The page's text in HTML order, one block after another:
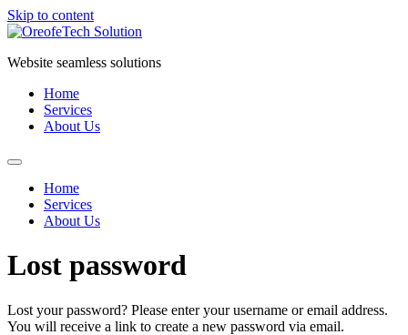
Skip to content
Website seamless solutions
Home
Services
About Us
Home
Services
About Us
Lost password
Lost your password? Please enter your username or email address.
You will receive a link to create a new password via email.